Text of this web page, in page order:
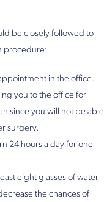
be closely followed to
procedure:
in the office.
you to the office for
since you will not be able
surgery.
24 hours a day for one
eight glasses of water
the chances of